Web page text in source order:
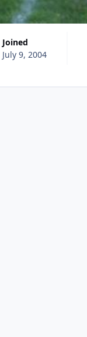
Joined
July 9, 2004